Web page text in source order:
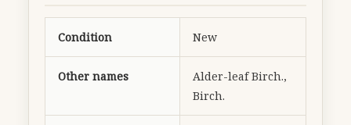
Condition New
Other names
Alder-leaf Birch.,
Birch.